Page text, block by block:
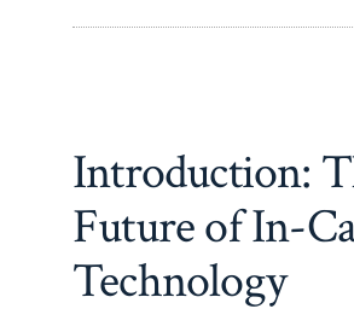
Introduction:
Future of In-
Technology